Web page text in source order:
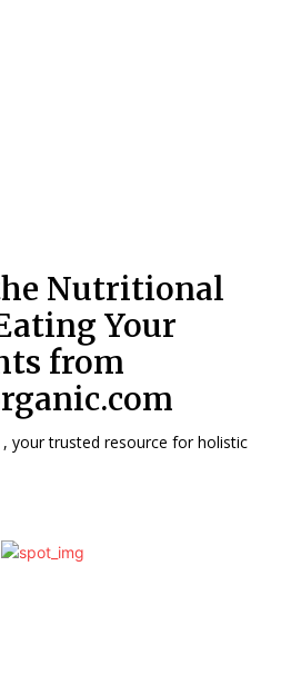
Nutritional
Your
from
your trusted resource for holistic